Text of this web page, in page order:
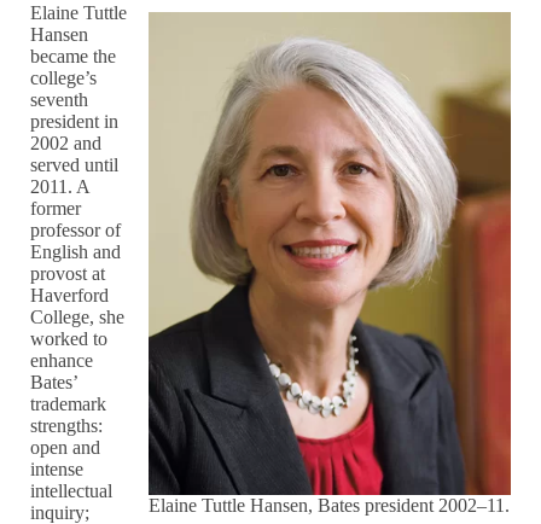
Elaine Tuttle Hansen, Bates president 2002–11.
Elaine Tuttle
Hansen
became the
college’s
seventh
president in
2002 and
served until
2011. A
former
professor of
English and
provost at
Haverford
College, she
worked to
enhance
Bates’
trademark
strengths:
open and
intense
intellectual
inquiry;